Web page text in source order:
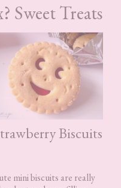
Sweet Treats
Biscuits
mini biscuits are really